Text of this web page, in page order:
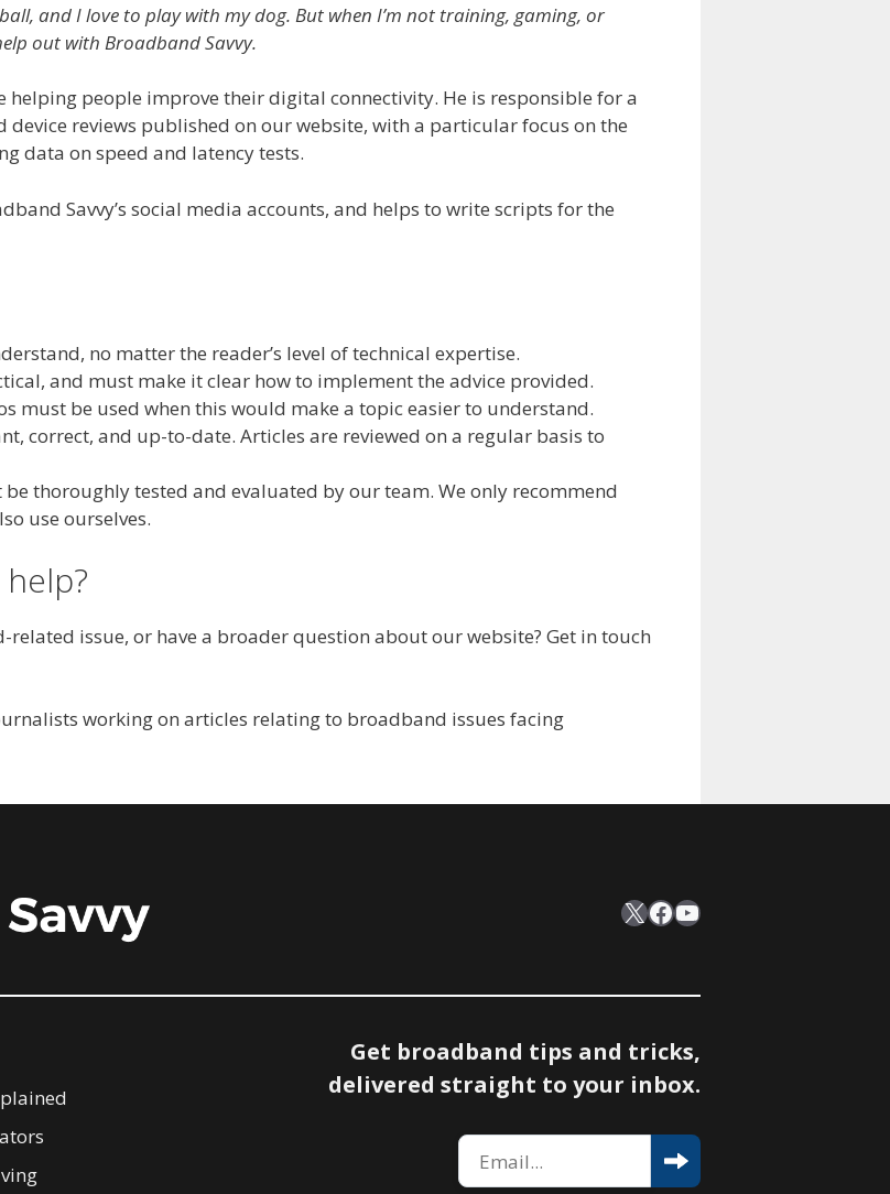
and I love to play with my dog. But when I’m not training, gaming, or
out with Broadband Savvy.
helping people improve their digital connectivity. He is responsible for a
reviews published on our website, with a particular focus on the
data on speed and latency tests.
Savvy’s social media accounts, and helps to write scripts for the
no matter the reader’s level of technical expertise.
and must make it clear how to implement the advice provided.
must be used when this would make a topic easier to understand.
correct, and up-to-date. Articles are reviewed on a regular basis to
thoroughly tested and evaluated by our team. We only recommend
use ourselves.
issue, or have a broader question about our website? Get in touch
working on articles relating to broadband issues facing
X Facebook YouTube
Get broadband tips and tricks,
delivered straight to your inbox.